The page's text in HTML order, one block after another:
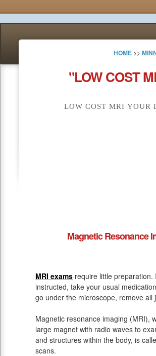
HOME >>
"LOW COST
LOW COST MRI YOUR
Magnetic Resonance
MRI exams require little preparation.
instructed, take your usual
go under the microscope, remove all
Magnetic resonance imaging (MRI),
large magnet with radio waves to
and structures within the body, is
scans.